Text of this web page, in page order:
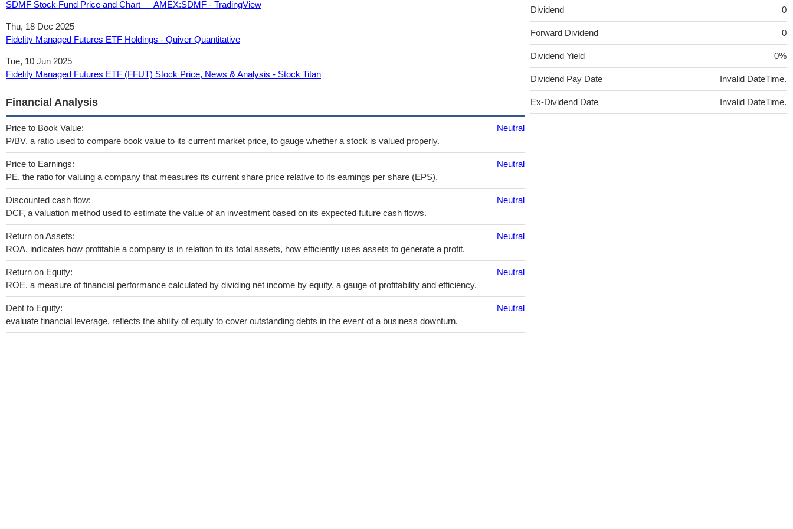
SDMF Stock Fund Price and Chart — AMEX:SDMF - TradingView
Thu, 18 Dec 2025
Fidelity Managed Futures ETF Holdings - Quiver Quantitative
Tue, 10 Jun 2025
Fidelity Managed Futures ETF (FFUT) Stock Price, News & Analysis - Stock Titan
Financial Analysis
Price to Book Value:
P/BV, a ratio used to compare book value to its current market price, to gauge whether a stock is valued properly.
Neutral
Price to Earnings:
PE, the ratio for valuing a company that measures its current share price relative to its earnings per share (EPS).
Neutral
Discounted cash flow:
DCF, a valuation method used to estimate the value of an investment based on its expected future cash flows.
Neutral
Return on Assets:
ROA, indicates how profitable a company is in relation to its total assets, how efficiently uses assets to generate a profit.
Neutral
Return on Equity:
ROE, a measure of financial performance calculated by dividing net income by equity. a gauge of profitability and efficiency.
Neutral
Debt to Equity:
evaluate financial leverage, reflects the ability of equity to cover outstanding debts in the event of a business downturn.
Neutral
Dividend 0
Forward Dividend 0
Dividend Yield 0%
Dividend Pay Date Invalid DateTime.
Ex-Dividend Date Invalid DateTime.